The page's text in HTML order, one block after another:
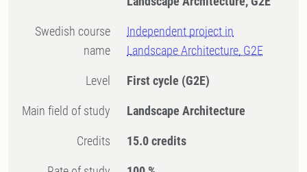
Swedish course
name
Independent project in
Landscape Architecture, G2E
Level First cycle (G2E)
Main field of study Landscape Architecture
Credits 15.0 credits